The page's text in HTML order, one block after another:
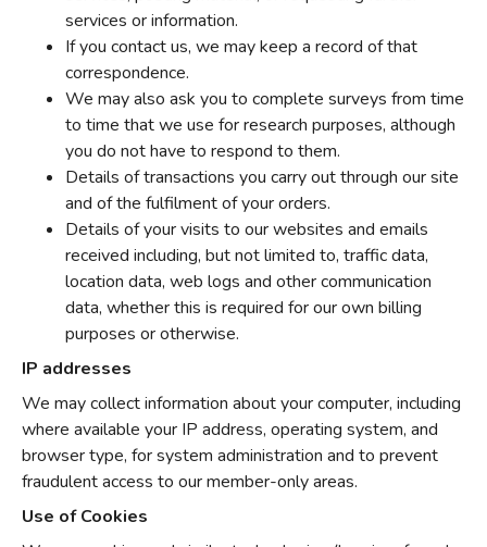
services or information.
If you contact us, we may keep a record of that
correspondence.
We may also ask you to complete surveys from time
to time that we use for research purposes, although
you do not have to respond to them.
Details of transactions you carry out through our site
and of the fulfilment of your orders.
Details of your visits to our websites and emails
received including, but not limited to, traffic data,
location data, web logs and other communication
data, whether this is required for our own billing
purposes or otherwise.
IP addresses
We may collect information about your computer, including
where available your IP address, operating system, and
browser type, for system administration and to prevent
fraudulent access to our member-only areas.
Use of Cookies